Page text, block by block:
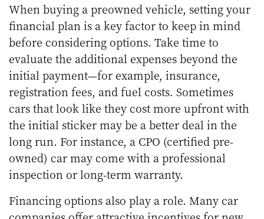
When buying a preowned vehicle, setting your
financial plan is a key factor to keep in mind
before considering options. Take time to
evaluate the additional expenses beyond the
initial payment—for example, insurance,
registration fees, and fuel costs. Sometimes
cars that look like they cost more upfront with
the initial sticker may be a better deal in the
long run. For instance, a CPO (certified pre-
owned) car may come with a professional
inspection or long-term warranty.
Financing options also play a role. Many car